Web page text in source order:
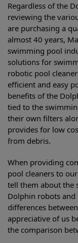
Regardless of the
reviewing the
are purchasing a
almost 40 years,
swimming pool
solutions for
robotic pool
efficient and easy
benefits of the
tied to the
their own filters
provides for low
from debris.
When providing
pool cleaners to
tell them about the
Dolphin robots
differences
appreciative of us
the comparison